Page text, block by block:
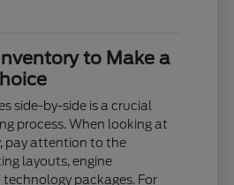
to Make a
side-by-side is a crucial
process. When looking at
pay attention to the
layouts, engine
packages. For